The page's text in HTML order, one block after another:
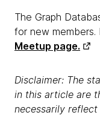
The Graph
for new members.
Meetup page.
Disclaimer: The
in this article are
necessarily